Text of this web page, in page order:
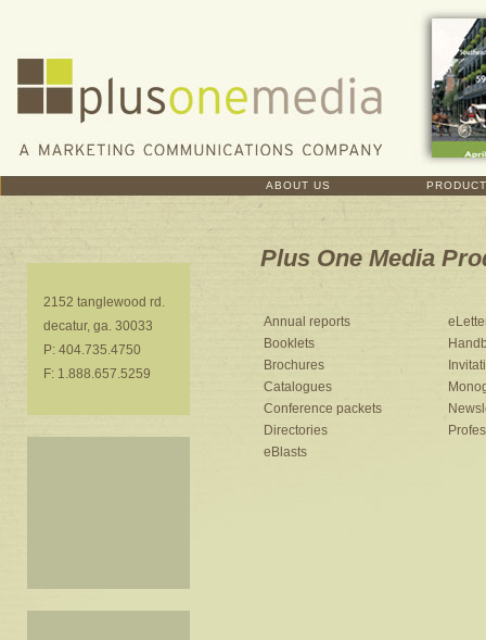
ABOUT US
2152 tanglewood rd.
decatur, ga. 30033
P: 404.735.4750
F: 1.888.657.5259
Plus One Media
Annual reports
Booklets
Brochures
Catalogues
Conference packets
Directories
eBlasts